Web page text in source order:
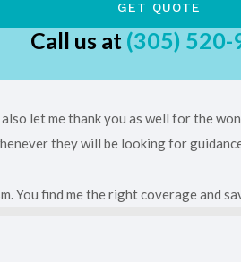
Call us at (305) 520-
let me thank you as well for the
they will be looking for
You find me the right coverage and